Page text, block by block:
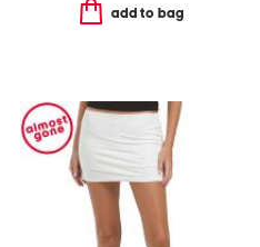
add to bag